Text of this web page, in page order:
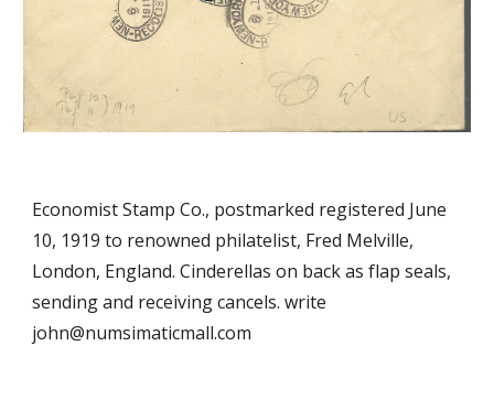
Economist Stamp Co., postmarked registered June
10, 1919 to renowned philatelist, Fred Melville,
London, England. Cinderellas on back as flap seals,
sending and receiving cancels. write
john@numsimaticmall.com